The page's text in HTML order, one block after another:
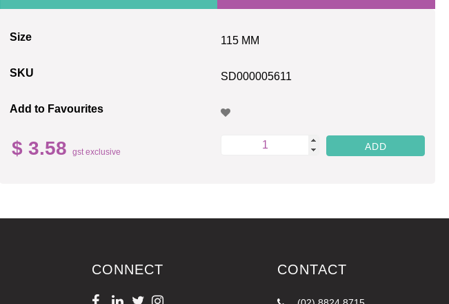
Size 115 MM
SKU SD000005611
Add to Favourites
$ 3.58 gst exclusive
CONNECT CONTACT